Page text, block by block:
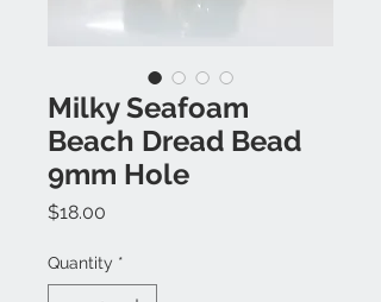
Milky Seafoam
Beach Dread Bead
9mm Hole
$18.00
Quantity *